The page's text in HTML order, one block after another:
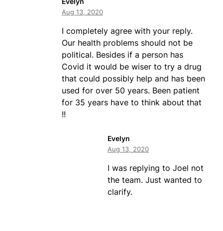
Aug 13, 2020
I completely agree with your reply.
Our health problems should not be
political. Besides if a person has
Covid it would be wiser to try a drug
that could possibly help and has been
used for over 50 years. Been patient
for 35 years have to think about that
!!
Evelyn
Aug 13, 2020
I was replying to Joel not
the team. Just wanted to
clarify.